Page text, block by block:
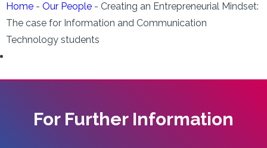
Home - Our People - Creating an Entrepreneurial Mindset:
The case for Information and Communication
Technology students
For Further Information